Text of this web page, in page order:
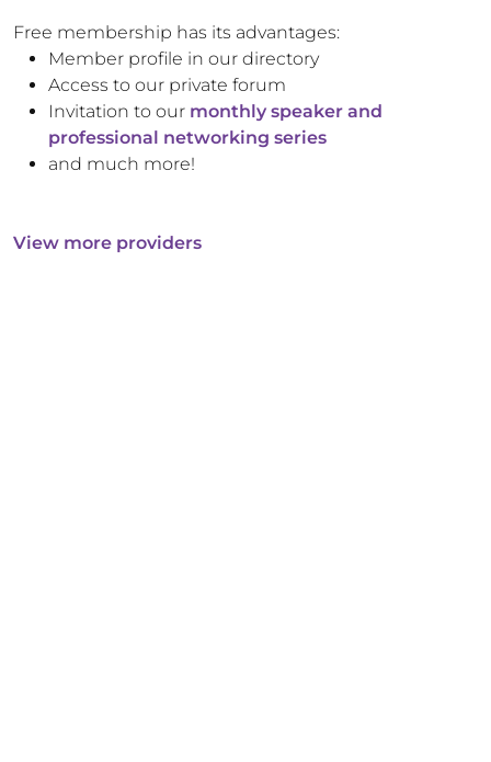
Free membership has its advantages:
Member profile in our directory
Access to our private forum
Invitation to our monthly speaker and
professional networking series
and much more!
View more providers